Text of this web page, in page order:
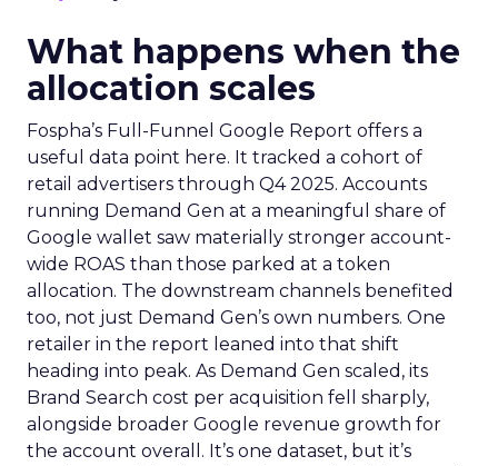
What happens when the
allocation scales
Fospha’s Full-Funnel Google Report offers a
useful data point here. It tracked a cohort of
retail advertisers through Q4 2025. Accounts
running Demand Gen at a meaningful share of
Google wallet saw materially stronger account-
wide ROAS than those parked at a token
allocation. The downstream channels benefited
too, not just Demand Gen’s own numbers. One
retailer in the report leaned into that shift
heading into peak. As Demand Gen scaled, its
Brand Search cost per acquisition fell sharply,
alongside broader Google revenue growth for
the account overall. It’s one dataset, but it’s